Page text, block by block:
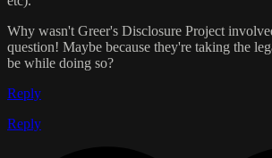
Why wasn't Greer's Disclosure Project
question! Maybe because they're taking the
be while doing so?
Reply
Reply